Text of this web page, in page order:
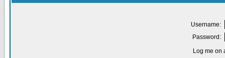
Username:
Password:
Log me on